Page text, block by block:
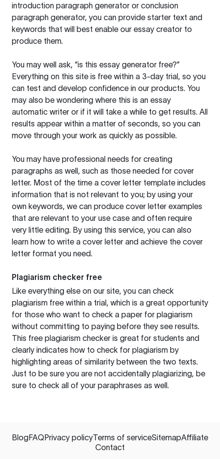
introduction paragraph generator or conclusion
paragraph generator, you can provide starter text and
keywords that will best enable our essay creator to
produce them.
You may well ask, “is this essay generator free?”
Everything on this site is free within a 3-day trial, so you
can test and develop confidence in our products. You
may also be wondering where this is an essay
automatic writer or if it will take a while to get results. All
results appear within a matter of seconds, so you can
move through your work as quickly as possible.
You may have professional needs for creating
paragraphs as well, such as those needed for cover
letter. Most of the time a cover letter template includes
information that is not relevant to you; by using your
own keywords, we can produce cover letter examples
that are relevant to your use case and often require
very little editing. By using this service, you can also
learn how to write a cover letter and achieve the cover
letter format you need.
Plagiarism checker free
Like everything else on our site, you can check
plagiarism free within a trial, which is a great opportunity
for those who want to check a paper for plagiarism
without committing to paying before they see results.
This free plagiarism checker is great for students and
clearly indicates how to check for plagiarism by
highlighting areas of similarity between the two texts.
Just to be sure you are not accidentally plagiarizing, be
sure to check all of your paraphrases as well.
BlogFAQPrivacy policyTerms of serviceSitemapAffiliate
Contact